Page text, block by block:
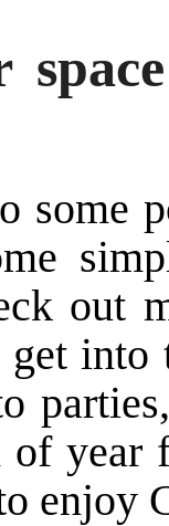
some
out
get
of
enjoy